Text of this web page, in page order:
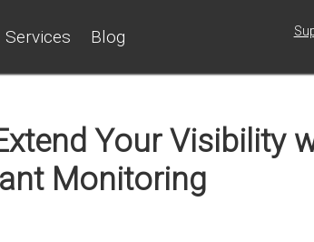
Services Blog
Your Visibility
Monitoring